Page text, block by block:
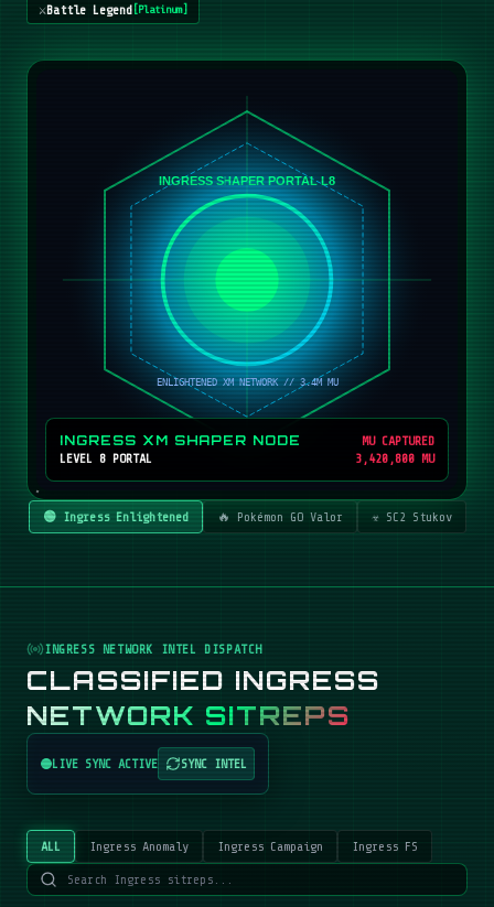
⚔️Battle Legend[ Platinum]
INGRESS XM SHAPER NODE
LEVEL 8 PORTAL
MU CAPTURED
3,420,800 MU
🟢 Ingress Enlightened 🔥 Pokémon GO Valor ☣️ SC2 Stukov
INGRESS NETWORK INTEL DISPATCH
CLASSIFIED INGRESS
NETWORK SITREPS
LIVE SYNC ACTIVE SYNC INTEL
ALL Ingress Anomaly Ingress Campaign Ingress FS